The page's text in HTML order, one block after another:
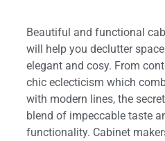
Beautiful and functional
will help you declutter
elegant and cosy. From
chic eclecticism which
with modern lines, the
blend of impeccable taste
functionality. Cabinet